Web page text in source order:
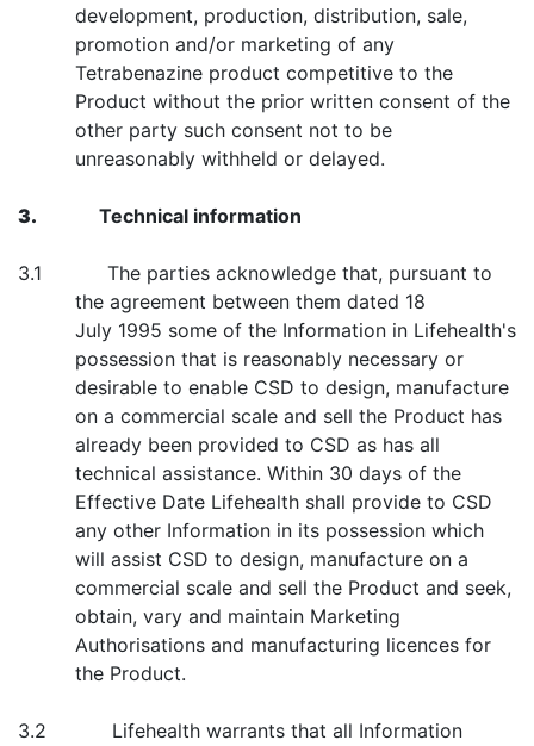
development, production, distribution, sale,
promotion and/or marketing of any
Tetrabenazine product competitive to the
Product without the prior written consent of the
other party such consent not to be
unreasonably withheld or delayed.
3. Technical information
3.1 The parties acknowledge that, pursuant to
the agreement between them dated 18
July 1995 some of the Information in Lifehealth's
possession that is reasonably necessary or
desirable to enable CSD to design, manufacture
on a commercial scale and sell the Product has
already been provided to CSD as has all
technical assistance. Within 30 days of the
Effective Date Lifehealth shall provide to CSD
any other Information in its possession which
will assist CSD to design, manufacture on a
commercial scale and sell the Product and seek,
obtain, vary and maintain Marketing
Authorisations and manufacturing licences for
the Product.
3.2 Lifehealth warrants that all Information